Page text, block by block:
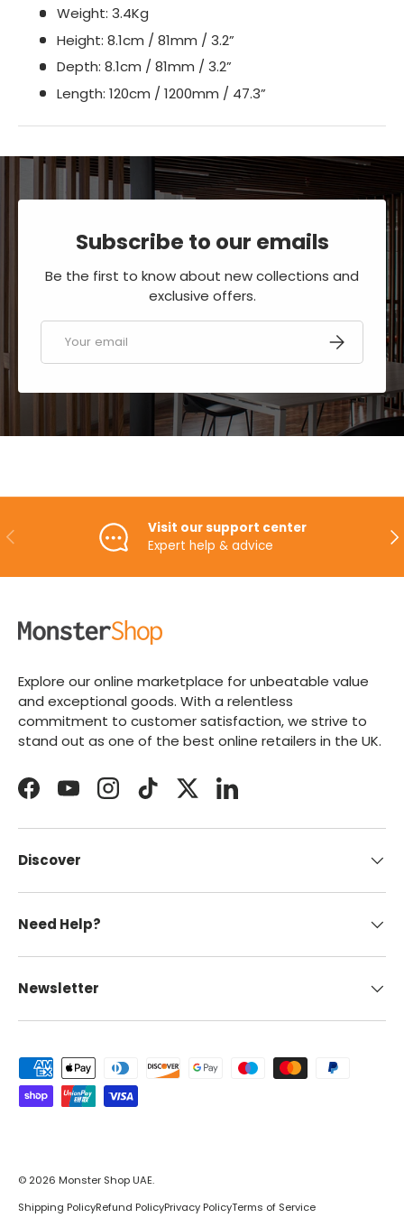
Weight: 3.4Kg
Height: 8.1cm / 81mm / 3.2”
Depth: 8.1cm / 81mm / 3.2”
Length: 120cm / 1200mm / 47.3”
Subscribe to our emails
Be the first to know about new collections and
exclusive offers.
Email SUBSCRIBE
PREVIOUS
Visit our support center
Expert help & advice
Explore our online marketplace for unbeatable value
and exceptional goods. With a relentless
commitment to customer satisfaction, we strive to
stand out as one of the best online retailers in the UK.
FacebookYouTubeInstagramTikTokTwitterLinkedIn
Discover
Need Help?
Newsletter
Payment methods accepted
© 2026 Monster Shop UAE.
Shipping PolicyRefund PolicyPrivacy PolicyTerms of Service